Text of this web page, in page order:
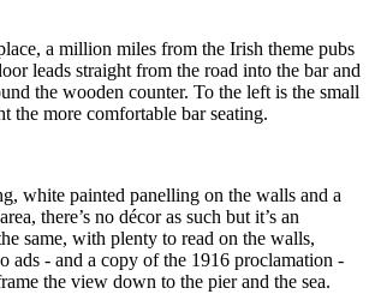
a million miles from the Irish theme pubs
leads straight from the road into the bar and
the wooden counter. To the left is the small
the more comfortable bar seating.
white painted panelling on the walls and a
there’s no décor as such but it’s an
same, with plenty to read on the walls,
ads - and a copy of the 1916 proclamation -
the view down to the pier and the sea.